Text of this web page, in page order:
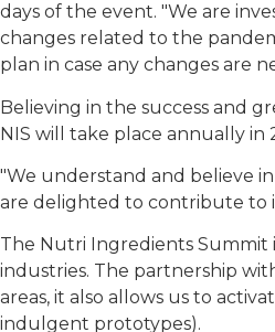
days of the event. "We are
changes related to the
plan in case any changes are
Believing in the success and
NIS will take place annually in
"We understand and believe
are delighted to contribute to
The Nutri Ingredients Summit
industries. The partnership
areas, it also allows us to
indulgent prototypes).